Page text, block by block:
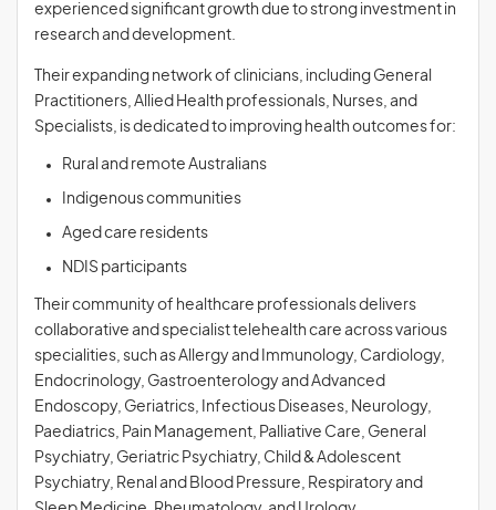
experienced significant growth due to strong investment in
research and development.
Their expanding network of clinicians, including General
Practitioners, Allied Health professionals, Nurses, and
Specialists, is dedicated to improving health outcomes for:
Rural and remote Australians
Indigenous communities
Aged care residents
NDIS participants
Their community of healthcare professionals delivers
collaborative and specialist telehealth care across various
specialities, such as Allergy and Immunology, Cardiology,
Endocrinology, Gastroenterology and Advanced
Endoscopy, Geriatrics, Infectious Diseases, Neurology,
Paediatrics, Pain Management, Palliative Care, General
Psychiatry, Geriatric Psychiatry, Child & Adolescent
Psychiatry, Renal and Blood Pressure, Respiratory and